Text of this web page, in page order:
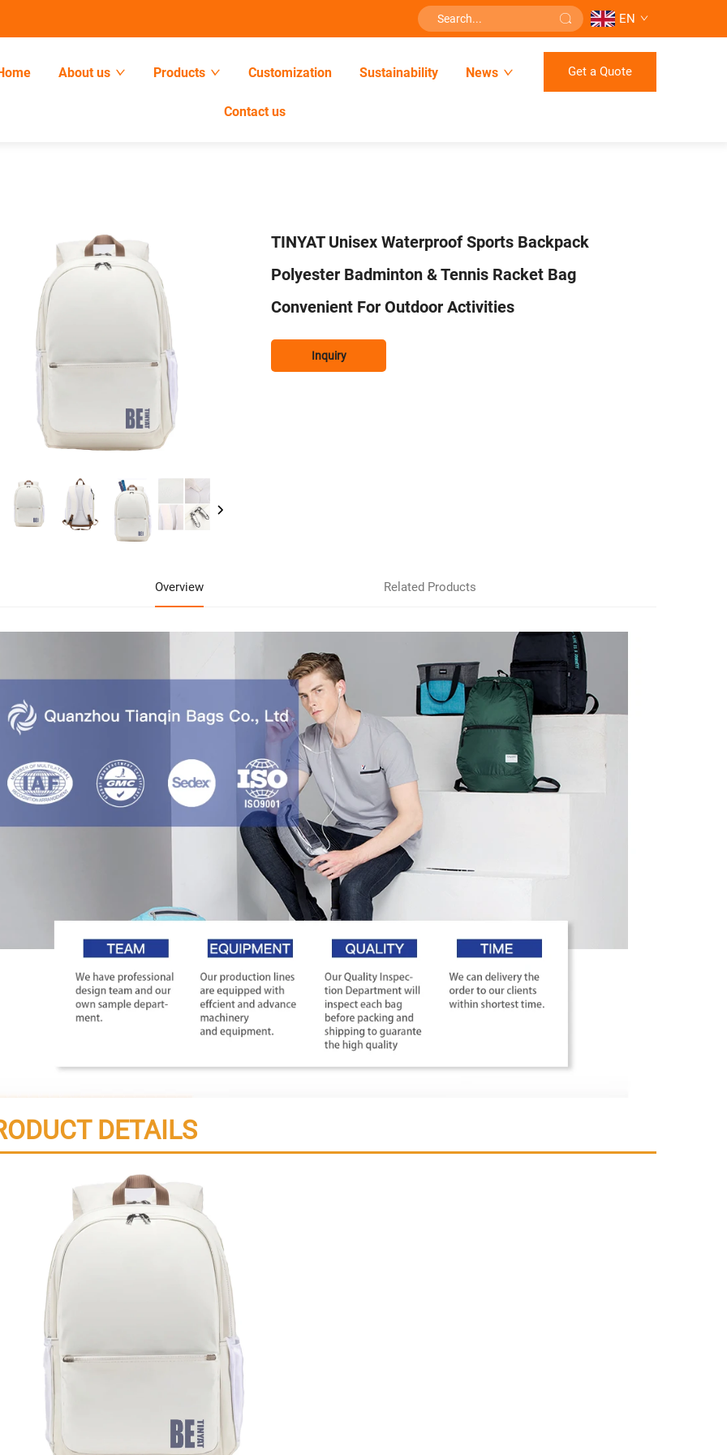
EN
About us Products Customization Sustainability News
Contact us
Get a Quote
TINYAT Unisex Waterproof Sports Backpack
Polyester Badminton & Tennis Racket Bag
Convenient For Outdoor Activities
Inquiry
Overview Related Products
DETAILS